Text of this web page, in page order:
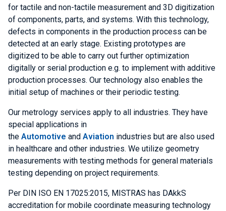
for tactile and non-tactile measurement and 3D digitization
of components, parts, and systems. With this technology,
defects in components in the production process can be
detected at an early stage. Existing prototypes are
digitized to be able to carry out further optimization
digitally or serial production e.g. to implement with additive
production processes. Our technology also enables the
initial setup of machines or their periodic testing.
Our metrology services apply to all industries. They have
special applications in
the Automotive and Aviation industries but are also used
in healthcare and other industries. We utilize geometry
measurements with testing methods for general materials
testing depending on project requirements.
Per DIN ISO EN 17025:2015, MISTRAS has DAkkS
accreditation for mobile coordinate measuring technology